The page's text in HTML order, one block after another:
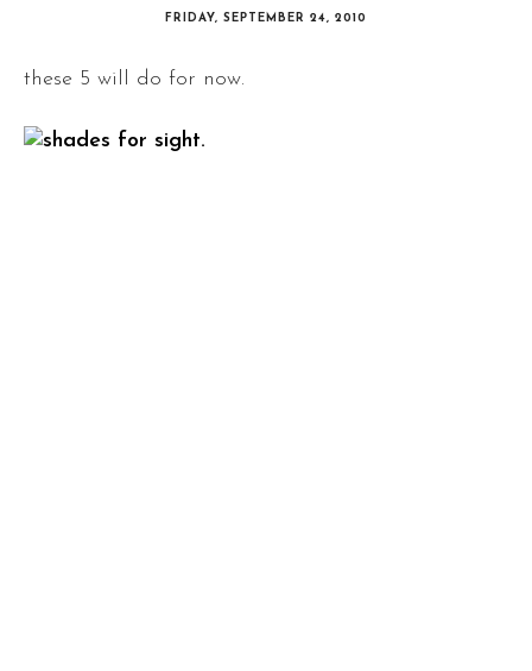
FRIDAY, SEPTEMBER 24, 2010
these 5 will do for now.